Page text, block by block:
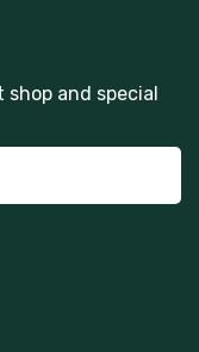
and special